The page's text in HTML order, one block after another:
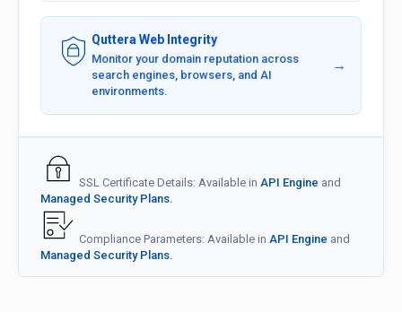
Quttera Web Integrity
Monitor your domain reputation across
search engines, browsers, and AI
environments.
→
SSL Certificate Details: Available in API Engine and
Managed Security Plans.
Compliance Parameters: Available in API Engine and
Managed Security Plans.